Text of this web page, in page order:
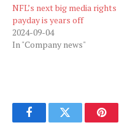
NFL’s next big media rights
payday is years off
2024-09-04
In "Company news"
FacebookTwitter